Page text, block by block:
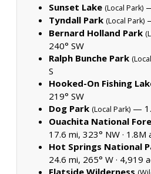
Sunset Lake (Local Park)
Tyndall Park (Local Park)
Bernard Holland Park
240° SW
Ralph Bunche Park
S
Hooked-On Fishing
219° SW
Dog Park (Local Park) —
Ouachita National
17.6 mi, 323° NW · 1.8M
Hot Springs National
24.6 mi, 265° W · 4,919
Flatside Wilderness